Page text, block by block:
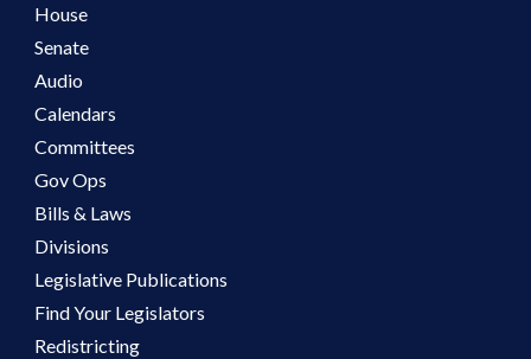
House
Senate
Audio
Calendars
Committees
Gov Ops
Bills & Laws
Divisions
Legislative Publications
Find Your Legislators
Redistricting